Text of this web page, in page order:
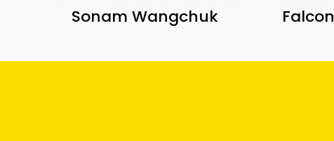
Sonam Wangchuk Falcon